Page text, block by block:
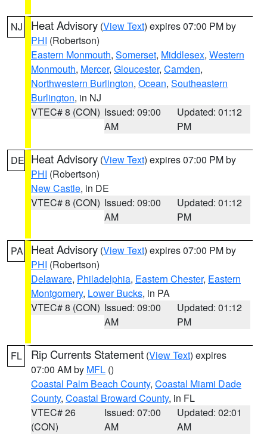
NJ Heat Advisory (View Text) expires 07:00 PM by
PHI (Robertson)
Eastern Monmouth, Somerset, Middlesex, Western
Monmouth, Mercer, Gloucester, Camden,
Northwestern Burlington, Ocean, Southeastern
Burlington, in NJ
VTEC# 8 (CON) Issued: 09:00
AM
Updated: 01:12
PM
DE Heat Advisory (View Text) expires 07:00 PM by
PHI (Robertson)
New Castle, in DE
VTEC# 8 (CON) Issued: 09:00
AM
Updated: 01:12
PM
PA Heat Advisory (View Text) expires 07:00 PM by
PHI (Robertson)
Delaware, Philadelphia, Eastern Chester, Eastern
Montgomery, Lower Bucks, in PA
VTEC# 8 (CON) Issued: 09:00
AM
Updated: 01:12
PM
FL Rip Currents Statement (View Text) expires
07:00 AM by MFL ()
Coastal Palm Beach County, Coastal Miami Dade
County, Coastal Broward County, in FL
VTEC# 26
(CON)
Issued: 07:00
AM
Updated: 02:01
AM